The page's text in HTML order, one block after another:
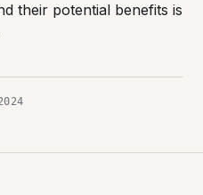
their potential benefits is